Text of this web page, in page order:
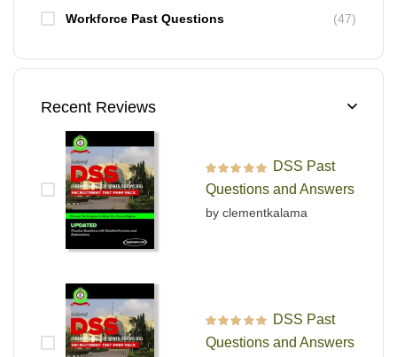
Workforce Past Questions
(47)
Recent Reviews
Rated out of 5
DSS Past
Questions and Answers
by clementkalama
Rated out of 5
DSS Past
Questions and Answers